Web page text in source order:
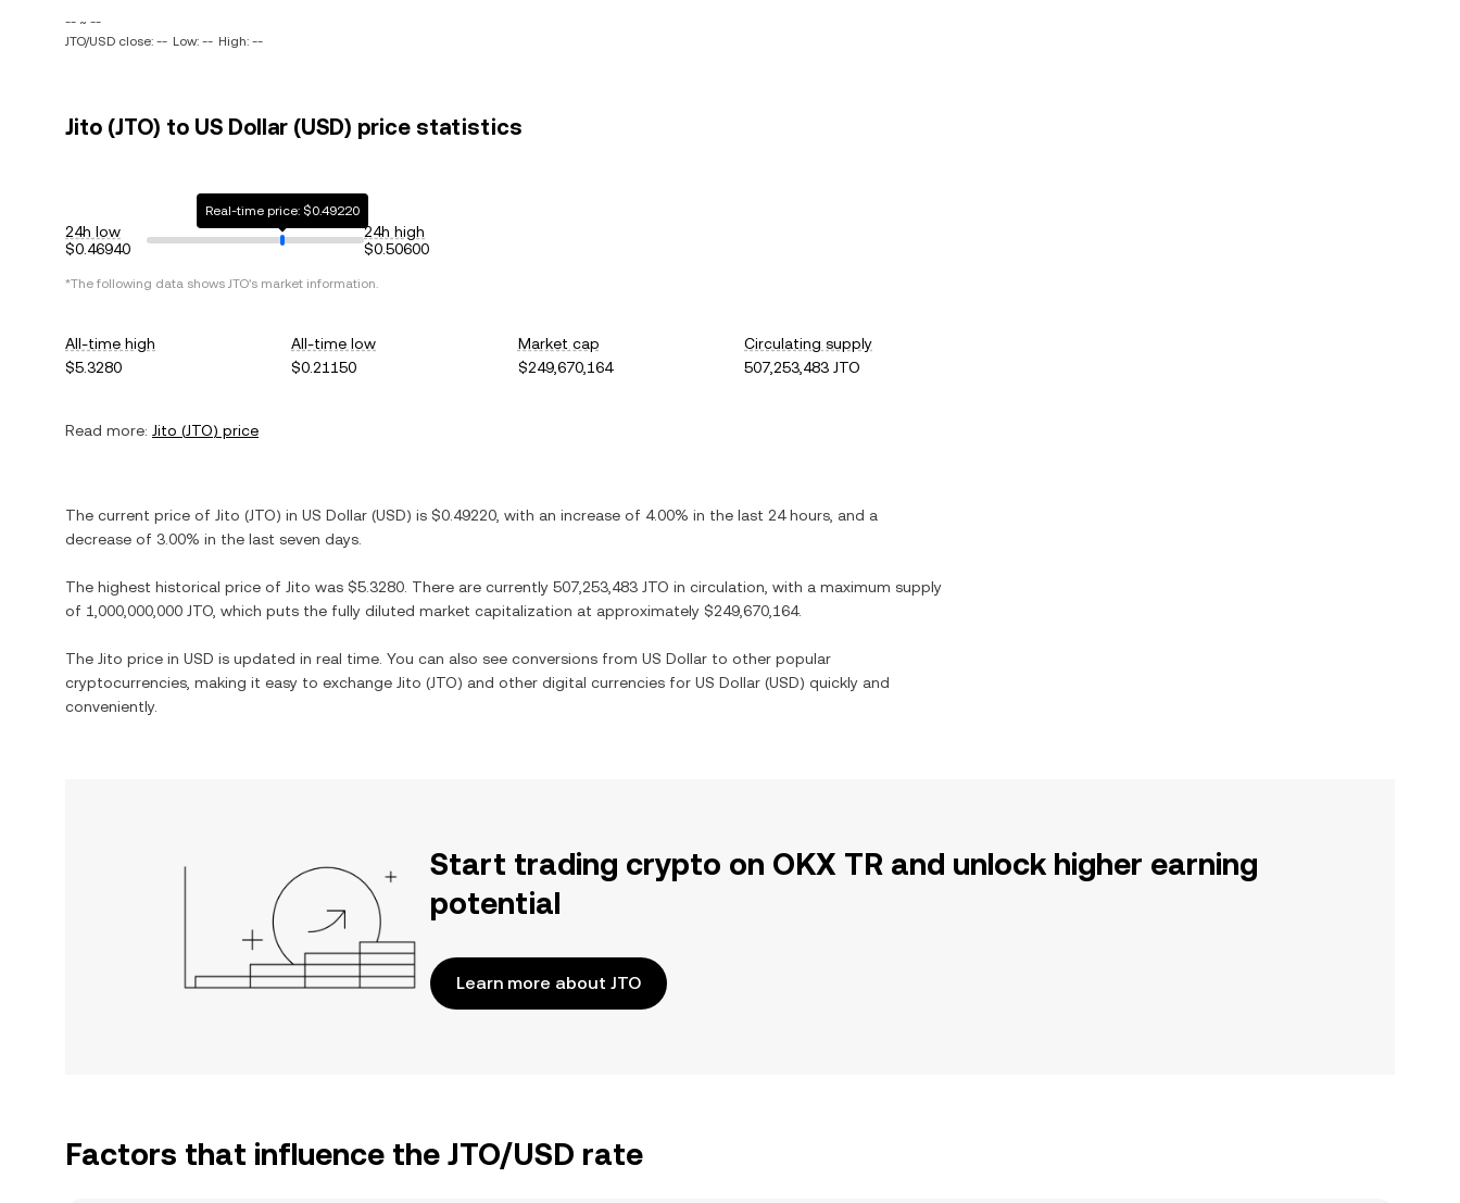
-- ~ --
JTO/USD close: -- Low: -- High: --
Jito (JTO) to US Dollar (USD) price statistics
24h low
$0.46940
Real-time price: $0.49220
24h high
$0.50600
*The following data shows JTO's market information.
All-time high
$5.3280
All-time low
$0.21150
Market cap
$249,670,164
Circulating supply
507,253,483 JTO
Read more: Jito (JTO) price
The current price of Jito (JTO) in US Dollar (USD) is $0.49220 , with an increase of 4.00% in the last 24 hours, and a
decrease of 3.00% in the last seven days.
The highest historical price of Jito was $5.3280 . There are currently 507,253,483 JTO in circulation, with a maximum supply
of 1,000,000,000 JTO , which puts the fully diluted market capitalization at approximately $249,670,164.
The Jito price in USD is updated in real time. You can also see conversions from US Dollar to other popular
cryptocurrencies, making it easy to exchange Jito (JTO) and other digital currencies for US Dollar (USD) quickly and
conveniently.
Start trading crypto on OKX TR and unlock higher earning
potential
Learn more about JTO
Factors that influence the JTO/USD rate